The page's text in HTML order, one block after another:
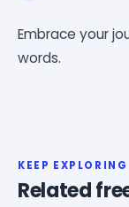
Embrace your
words.
KEEP EXPLORING
Related